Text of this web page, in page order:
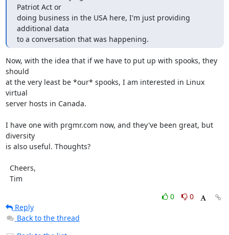
Patriot Act or
doing business in the USA here, I'm just providing
additional data
to a conversation that was happening.
Now, with the idea that if we have to put up with spooks, they
should
at the very least be *our* spooks, I am interested in Linux
virtual
server hosts in Canada.
I have one with prgmr.com now, and they've been great, but
diversity
is also useful. Thoughts?
  Tim
0
0
Reply
Back to the thread